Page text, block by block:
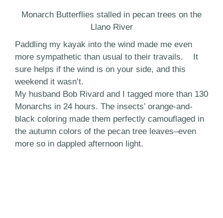
Monarch Butterflies stalled in pecan trees on the
Llano River
Paddling my kayak into the wind made me even
more sympathetic than usual to their travails. It
sure helps if the wind is on your side, and this
weekend it wasn’t.
My husband Bob Rivard and I tagged more than 130
Monarchs in 24 hours. The insects’ orange-and-
black coloring made them perfectly camouflaged in
the autumn colors of the pecan tree leaves–even
more so in dappled afternoon light.